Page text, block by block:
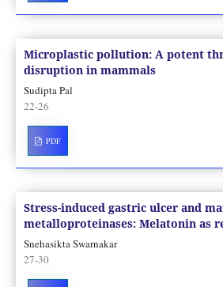
Microplastic pollution: A potent
disruption in mammals
Sudipta Pal
22-26
PDF
Stress-induced gastric ulcer and
metalloproteinases: Melatonin as
Snehasikta Swarnakar
27-30